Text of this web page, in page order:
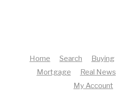
Home Search Buying
Mortgage
Real News
My Account